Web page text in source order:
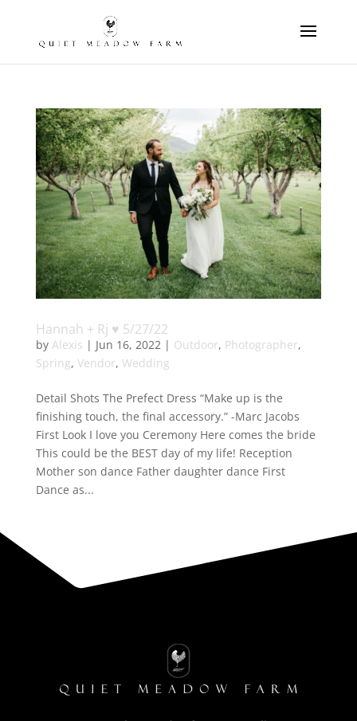
Hannah + Rj ♥ 5/27/22
by Alexis | Jun 16, 2022| Outdoor, Photographer,
Spring, Vendor, Wedding
Detail Shots The Prefect Dress “Make up is the
finishing touch, the final accessory.” -Marc Jacobs
First Look I love you Ceremony Here comes the bride
This could be the BEST day of my life! Reception
Mother son dance Father daughter dance First
Dance as...